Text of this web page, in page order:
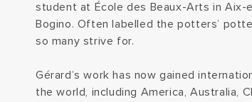
student at École des Beaux-Arts in Aix-
Bogino. Often labelled the potters’
so many strive for.
Gérard’s work has now gained
the world, including America, Australia,